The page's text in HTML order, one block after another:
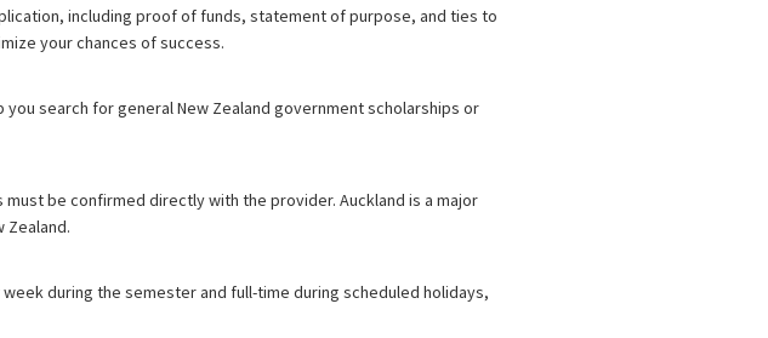
including proof of funds, statement of purpose, and ties to
your chances of success.
search for general New Zealand government scholarships or
be confirmed directly with the provider. Auckland is a major
Zealand.
during the semester and full-time during scheduled holidays,